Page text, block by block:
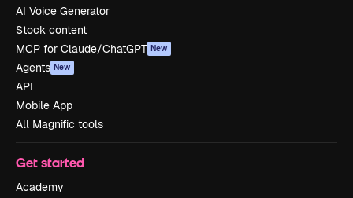
AI Voice Generator
Stock content
MCP for Claude/ChatGPT New
Agents New
API
Mobile App
All Magnific tools
Get started
Academy